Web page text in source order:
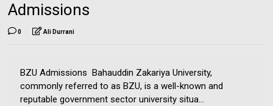
Admissions
0 Ali Durrani
BZU Admissions Bahauddin Zakariya University,
commonly referred to as BZU, is a well-known and
reputable government sector university situa...